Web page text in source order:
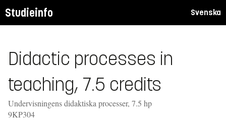
Studieinfo Svenska
Didactic processes in
teaching, 7.5 credits
Undervisningens didaktiska processer, 7.5 hp
9KP304